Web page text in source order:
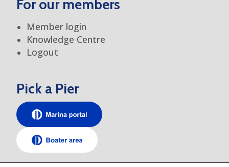
For our members
Member login
Knowledge Centre
Logout
Pick a Pier